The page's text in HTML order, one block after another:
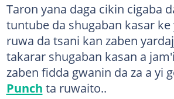
Taron yana daga cikin cigaba
tuntube da shugaban kasar ke
ruwa da tsani kan zaben
takarar shugaban kasan a
zaben fidda gwanin da za a yi
Punch ta ruwaito..